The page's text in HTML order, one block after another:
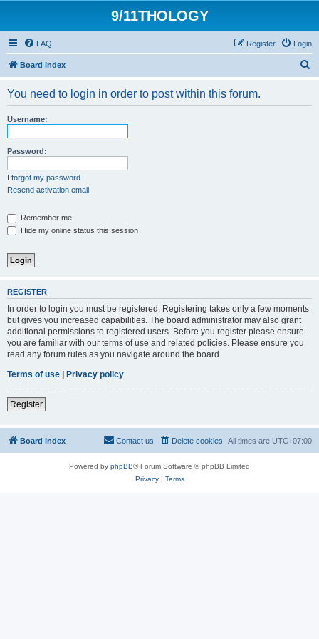
9/11THOLOGY
FAQ Login
Register
Board index
You need to login in order to post within this forum.
Username:
Password:
I forgot my password
Resend activation email
Remember me
Hide my online status this session
REGISTER
In order to login you must be registered. Registering takes only a few moments
but gives you increased capabilities. The board administrator may also grant
additional permissions to registered users. Before you register please ensure
you are familiar with our terms of use and related policies. Please ensure you
read any forum rules as you navigate around the board.
Terms of use | Privacy policy
Register
Board index All times are UTC+07:00
Delete cookies
Contact us
Powered by phpBB® Forum Software © phpBB Limited
Privacy| Terms